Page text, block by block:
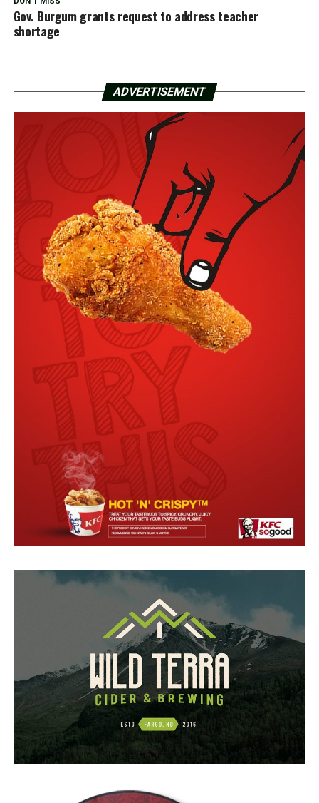
Gov. Burgum grants request to address teacher
shortage
ADVERTISEMENT